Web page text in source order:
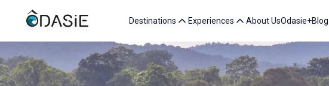
Destinations Experiences About UsOdasie+Blog